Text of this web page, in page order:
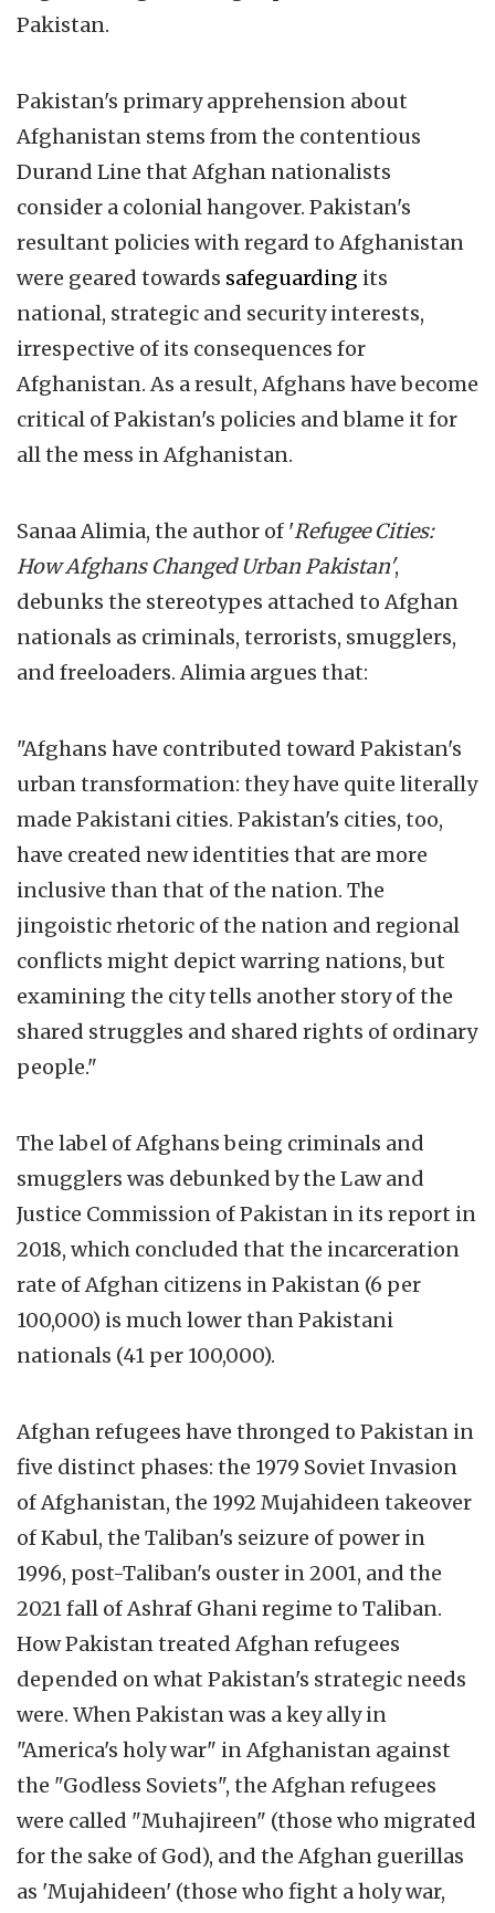
Pakistan.
Pakistan's primary apprehension about
Afghanistan stems from the contentious
Durand Line that Afghan nationalists
consider a colonial hangover. Pakistan's
resultant policies with regard to Afghanistan
were geared towards safeguarding its
national, strategic and security interests,
irrespective of its consequences for
Afghanistan. As a result, Afghans have become
critical of Pakistan's policies and blame it for
all the mess in Afghanistan.
Sanaa Alimia, the author of 'Refugee Cities:
How Afghans Changed Urban Pakistan',
debunks the stereotypes attached to Afghan
nationals as criminals, terrorists, smugglers,
and freeloaders. Alimia argues that:
"Afghans have contributed toward Pakistan's
urban transformation: they have quite literally
made Pakistani cities. Pakistan's cities, too,
have created new identities that are more
inclusive than that of the nation. The
jingoistic rhetoric of the nation and regional
conflicts might depict warring nations, but
examining the city tells another story of the
shared struggles and shared rights of ordinary
people."
The label of Afghans being criminals and
smugglers was debunked by the Law and
Justice Commission of Pakistan in its report in
2018, which concluded that the incarceration
rate of Afghan citizens in Pakistan (6 per
100,000) is much lower than Pakistani
nationals (41 per 100,000).
Afghan refugees have thronged to Pakistan in
five distinct phases: the 1979 Soviet Invasion
of Afghanistan, the 1992 Mujahideen takeover
of Kabul, the Taliban's seizure of power in
1996, post-Taliban's ouster in 2001, and the
2021 fall of Ashraf Ghani regime to Taliban.
How Pakistan treated Afghan refugees
depended on what Pakistan's strategic needs
were. When Pakistan was a key ally in
"America's holy war" in Afghanistan against
the "Godless Soviets", the Afghan refugees
were called "Muhajireen" (those who migrated
for the sake of God), and the Afghan guerillas
as 'Mujahideen' (those who fight a holy war,